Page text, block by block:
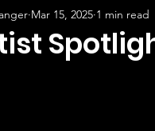
Mar 15, 2025 1 min read